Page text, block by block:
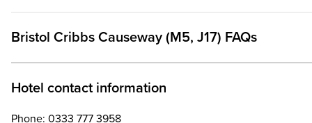
Bristol Cribbs Causeway (M5, J17) FAQs
Hotel contact information
Phone: 0333 777 3958